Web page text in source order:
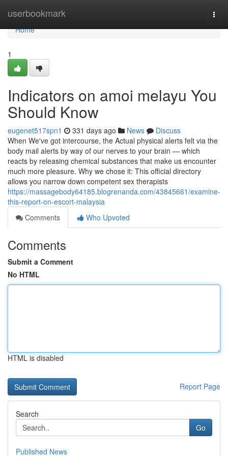
userbookmark
Home
Home
1
Indicators on amoi melayu You
Should Know
eugenet517spn1 331 days ago News
Discuss
When We've got intercourse, the Actual physical alerts felt via the
body mail alerts by way of our nerves to your brain — which
reacts by releasing chemical substances that make us encounter
much more pleasure. Why we chose it: This official directory
allows you narrow down competent sex therapists
https://massagebody64185.blogrenanda.com/43845661/examine-
this-report-on-escort-malaysia
Comments
Who Upvoted
Comments
Submit a Comment
No HTML
HTML is disabled
Report Page
Search
Go
Published News